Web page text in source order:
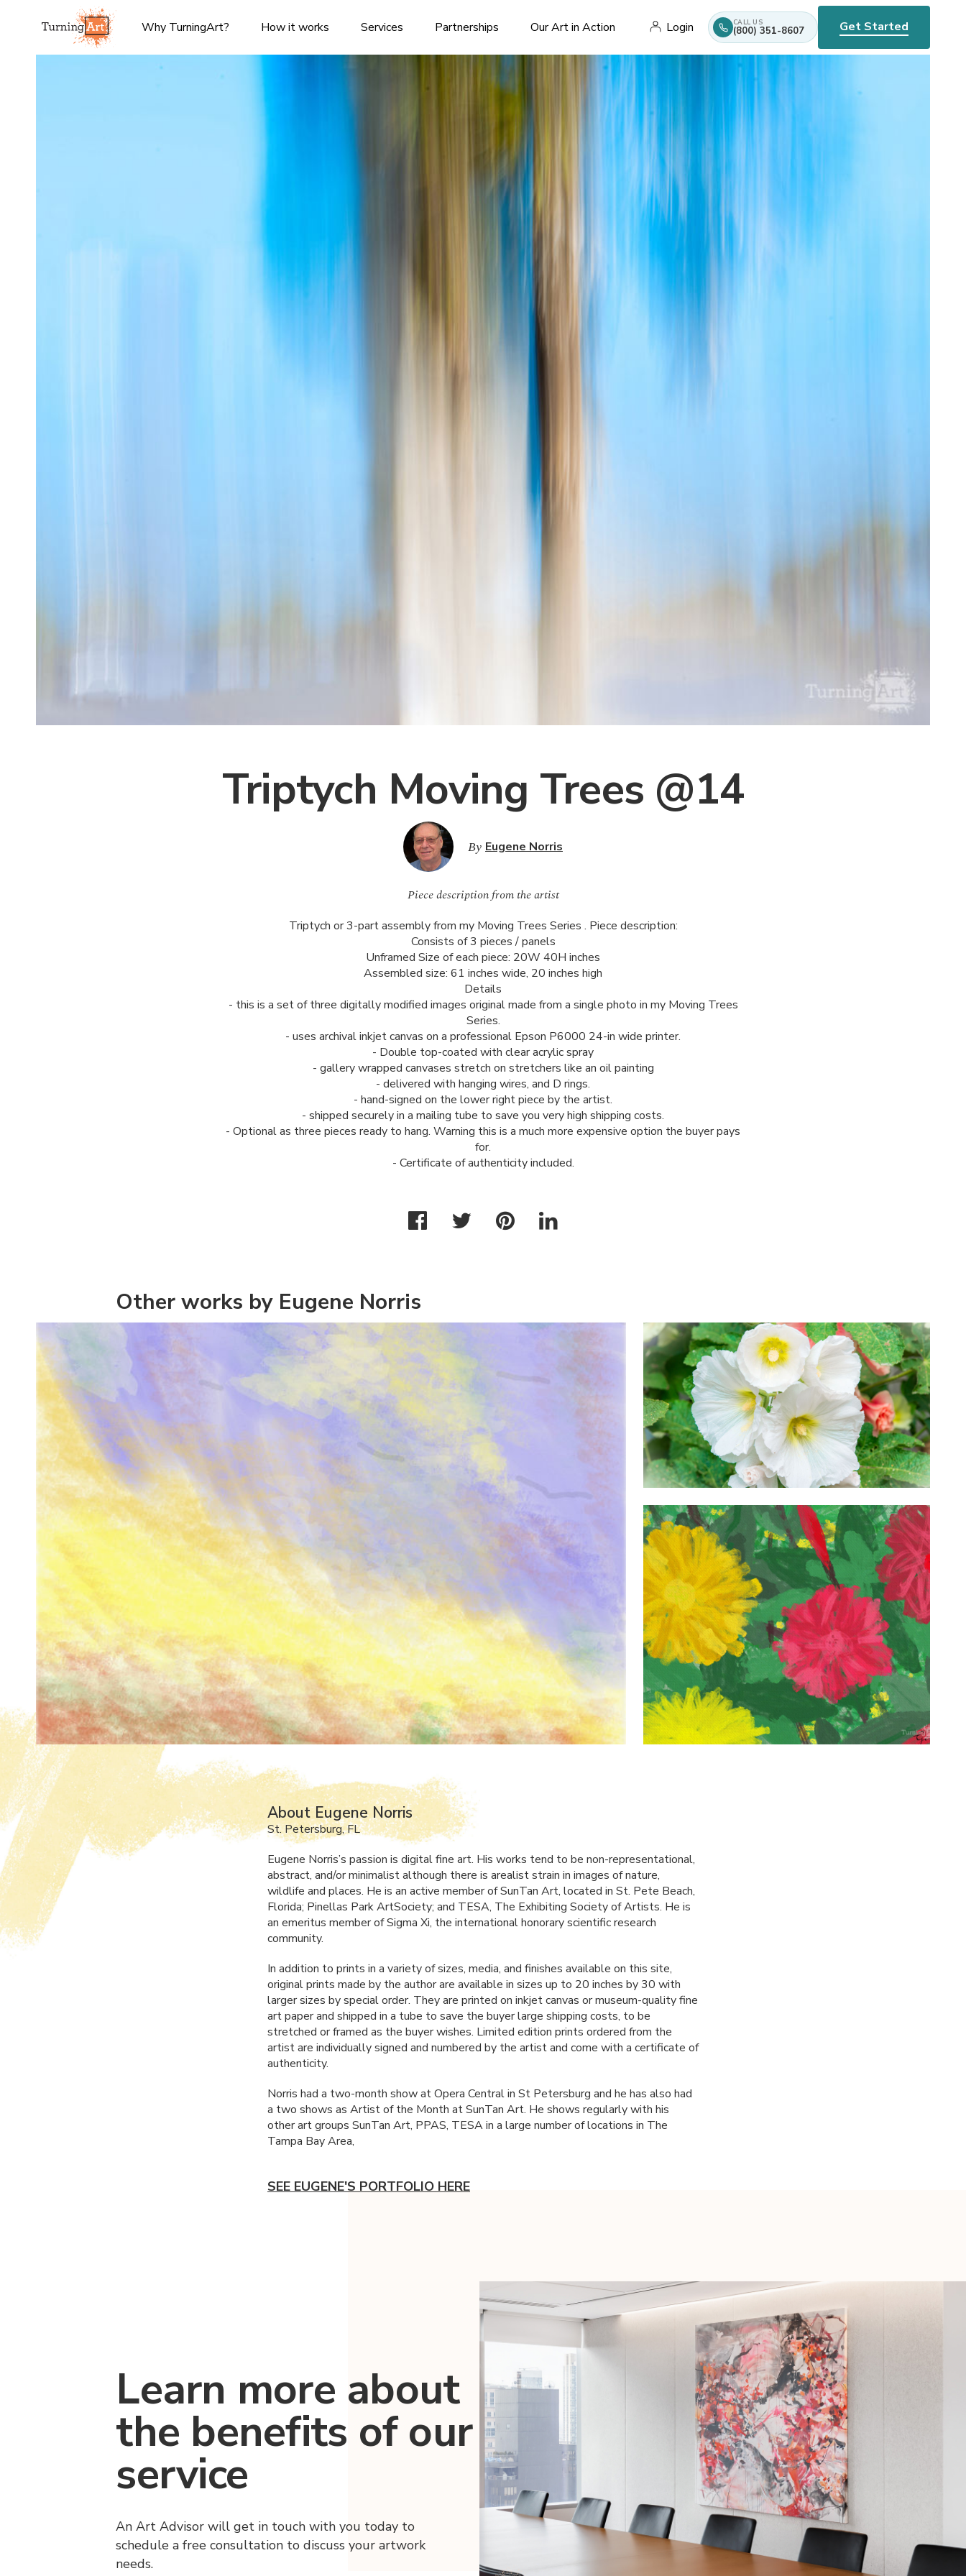
Why TurningArt? How it works Services Partnerships Our Art in Action Login CALL US
(800) 351-8607 Get Started
Triptych Moving Trees @14
By Eugene Norris
Piece description from the artist
Triptych or 3-part assembly from my Moving Trees Series . Piece description:
Consists of 3 pieces / panels
Unframed Size of each piece: 20W 40H inches
Assembled size: 61 inches wide, 20 inches high
Details
- this is a set of three digitally modified images original made from a single photo in my Moving Trees
Series.
- uses archival inkjet canvas on a professional Epson P6000 24-in wide printer.
- Double top-coated with clear acrylic spray
- gallery wrapped canvases stretch on stretchers like an oil painting
- delivered with hanging wires, and D rings.
- hand-signed on the lower right piece by the artist.
- shipped securely in a mailing tube to save you very high shipping costs.
- Optional as three pieces ready to hang. Warning this is a much more expensive option the buyer pays
for.
- Certificate of authenticity included.
Other works by Eugene Norris
About Eugene Norris
St. Petersburg, FL
Eugene Norris’s passion is digital fine art. His works tend to be non-representational,
abstract, and/or minimalist although there is arealist strain in images of nature,
wildlife and places. He is an active member of SunTan Art, located in St. Pete Beach,
Florida; Pinellas Park ArtSociety; and TESA, The Exhibiting Society of Artists. He is
an emeritus member of Sigma Xi, the international honorary scientific research
community.
In addition to prints in a variety of sizes, media, and finishes available on this site,
original prints made by the author are available in sizes up to 20 inches by 30 with
larger sizes by special order. They are printed on inkjet canvas or museum-quality fine
art paper and shipped in a tube to save the buyer large shipping costs, to be
stretched or framed as the buyer wishes. Limited edition prints ordered from the
artist are individually signed and numbered by the artist and come with a certificate of
authenticity.
Norris had a two-month show at Opera Central in St Petersburg and he has also had
a two shows as Artist of the Month at SunTan Art. He shows regularly with his
other art groups SunTan Art, PPAS, TESAin a large number of locations in The
Tampa Bay Area,
SEE EUGENE'S PORTFOLIO HERE
Learn more about
the benefits of our
service
An Art Advisor will get in touch with you today to
schedule a free consultation to discuss your artwork
needs.